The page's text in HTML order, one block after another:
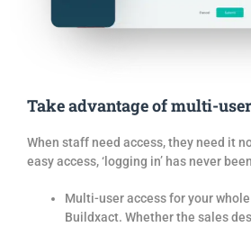
Take advantage of multi-
When staff need access, they need it
easy access, ‘logging in’ has never
Multi-user access for your
Buildxact. Whether the sales